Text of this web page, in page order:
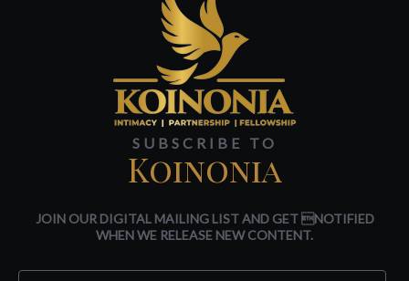
SUBSCRIBE TO
Koinonia
JOIN OUR DIGITAL MAILING LIST AND GET NOTIFIED
WHEN WE RELEASE NEW CONTENT.